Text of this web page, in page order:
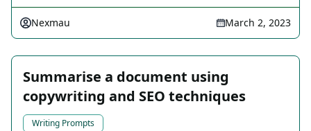
Nexmau March 2, 2023
Summarise a document using
copywriting and SEO techniques
Writing Prompts